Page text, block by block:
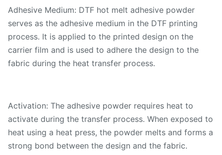
Adhesive Medium: DTF hot melt adhesive powder
serves as the adhesive medium in the DTF printing
process. It is applied to the printed design on the
carrier film and is used to adhere the design to the
fabric during the heat transfer process.
Activation: The adhesive powder requires heat to
activate during the transfer process. When exposed to
heat using a heat press, the powder melts and forms a
strong bond between the design and the fabric.